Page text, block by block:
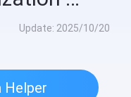
Update: 2025/10/20
Helper